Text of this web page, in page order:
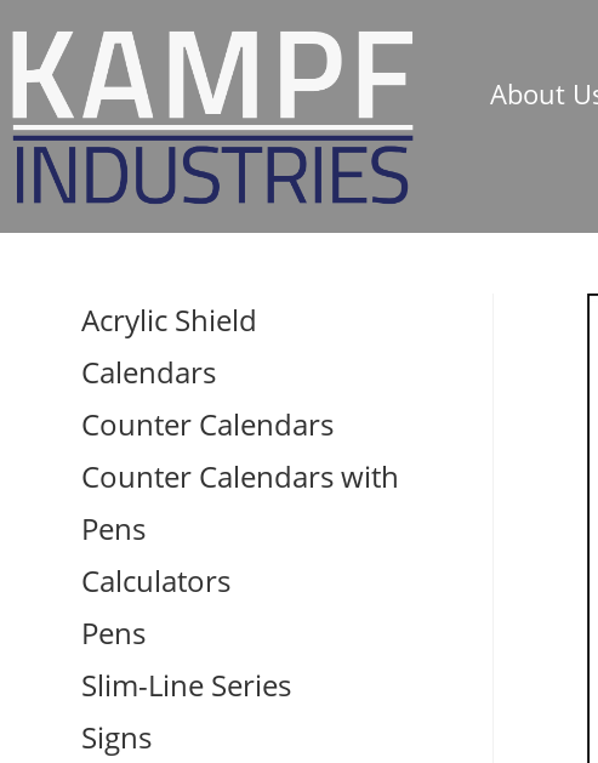
About
Acrylic Shield
Calendars
Counter Calendars
Counter Calendars with
Pens
Calculators
Pens
Slim-Line Series
Signs